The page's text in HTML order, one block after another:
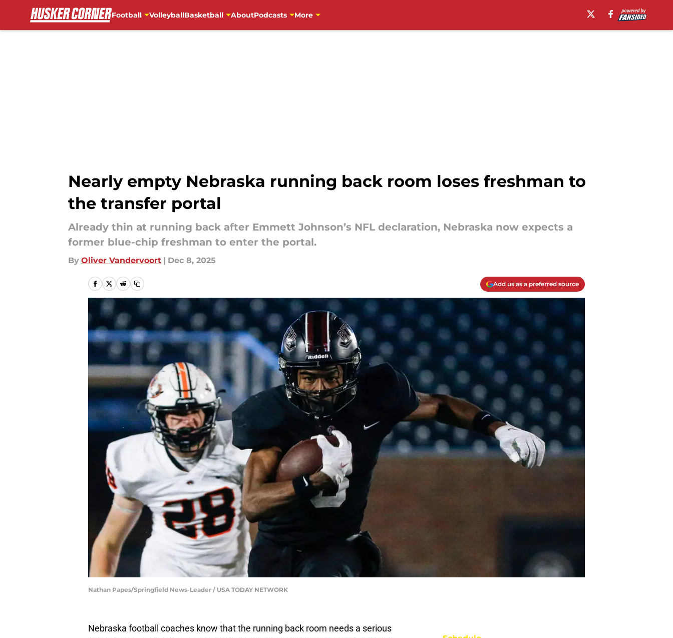
Football VolleyballBasketball AboutPodcasts More
Nearly empty Nebraska running back room loses freshman to
the transfer portal
Already thin at running back after Emmett Johnson’s NFL declaration, Nebraska now expects a
former blue-chip freshman to enter the portal.
By Oliver Vandervoort | Dec 8, 2025
Add us as a preferred source
Nathan Papes/Springfield News-Leader / USA TODAY NETWORK
Nebraska football coaches know that the running back room needs a serious